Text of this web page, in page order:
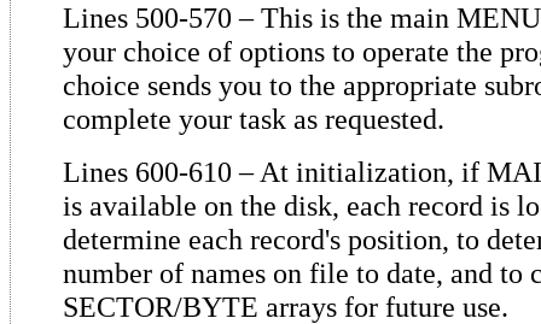
Lines 500-570 – This is the main
your choice of options to operate the
choice sends you to the appropriate
complete your task as requested.
Lines 600-610 – At initialization, if
is available on the disk, each record is
determine each record's position, to
number of names on file to date, and to
SECTOR/BYTE arrays for future use.